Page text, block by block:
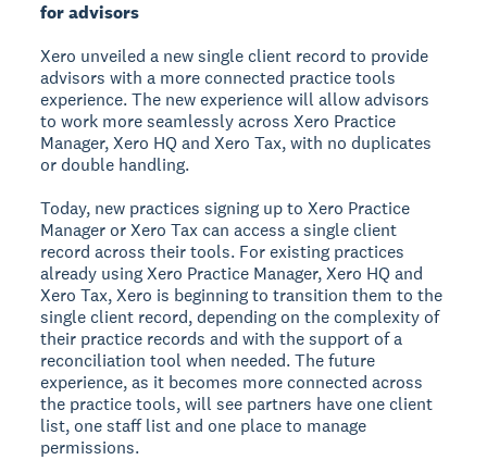
for advisors
Xero unveiled a new single client record to provide
advisors with a more connected practice tools
experience. The new experience will allow advisors
to work more seamlessly across Xero Practice
Manager, Xero HQ and Xero Tax, with no duplicates
or double handling.
Today, new practices signing up to Xero Practice
Manager or Xero Tax can access a single client
record across their tools. For existing practices
already using Xero Practice Manager, Xero HQ and
Xero Tax, Xero is beginning to transition them to the
single client record, depending on the complexity of
their practice records and with the support of a
reconciliation tool when needed. The future
experience, as it becomes more connected across
the practice tools, will see partners have one client
list, one staff list and one place to manage
permissions.